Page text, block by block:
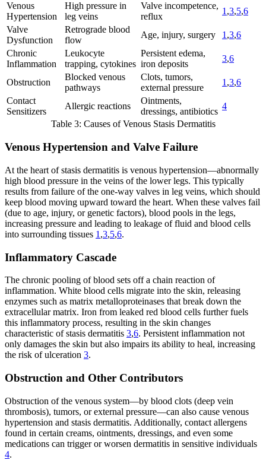
Venous
Hypertension
High pressure in
leg veins
Valve incompetence,
reflux
1 ,3,5,6
Valve
Dysfunction
Retrograde blood
flow
Age, injury, surgery 1 ,3,6
Chronic
Inflammation
Leukocyte
trapping, cytokines
Persistent edema,
iron deposits
3,6
Obstruction
Blocked venous
pathways
Clots, tumors,
external pressure
1 ,3,6
Contact
Sensitizers
Allergic reactions
Ointments,
dressings, antibiotics
4
Table 3: Causes of Venous Stasis Dermatitis
Venous Hypertension and Valve Failure
At the heart of stasis dermatitis is venous hypertension—abnormally
high blood pressure in the veins of the lower legs. This typically
results from failure of the one-way valves in leg veins, which should
keep blood moving upward toward the heart. When these valves fail
(due to age, injury, or genetic factors), blood pools in the legs,
increasing pressure and leading to leakage of fluid and blood cells
into surrounding tissues 1 ,3,5,6.
Inflammatory Cascade
The chronic pooling of blood sets off a chain reaction of
inflammation. White blood cells migrate into the skin, releasing
enzymes such as matrix metalloproteinases that break down the
extracellular matrix. Iron from leaked red blood cells further fuels
this inflammatory process, resulting in the skin changes
characteristic of stasis dermatitis 3,6. Persistent inflammation not
only damages the skin but also impairs its ability to heal, increasing
the risk of ulceration 3.
Obstruction and Other Contributors
Obstruction of the venous system—by blood clots (deep vein
thrombosis), tumors, or external pressure—can also cause venous
hypertension and stasis dermatitis. Additionally, contact allergens
found in certain creams, ointments, dressings, and even some
medications can trigger or worsen dermatitis in sensitive individuals
4.